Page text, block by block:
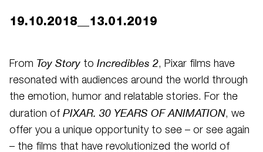
19.10.2018__13.01.2019
From Toy Story to Incredibles 2, Pixar films have
resonated with audiences around the world through
the emotion, humor and relatable stories. For the
duration of PIXAR. 30 YEARS OF ANIMATION, we
offer you a unique opportunity to see – or see again
– the films that have revolutionized the world of